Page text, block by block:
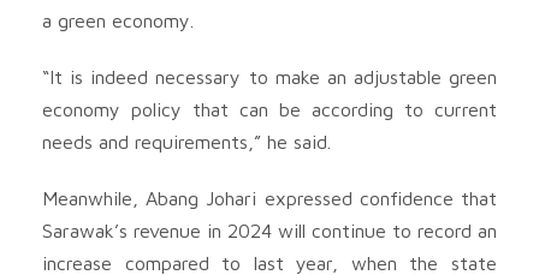
a green economy.
“It is indeed necessary to make an adjustable green
economy policy that can be according to current
needs and requirements,” he said.
Meanwhile, Abang Johari expressed confidence that
Sarawak’s revenue in 2024 will continue to record an
increase compared to last year, when the state